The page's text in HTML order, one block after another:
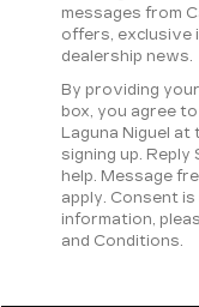
messages from
offers, exclusive
dealership news.
By providing
box, you agree
Laguna Niguel
signing up. Reply
help. Message
apply. Consent
information,
and Conditions.